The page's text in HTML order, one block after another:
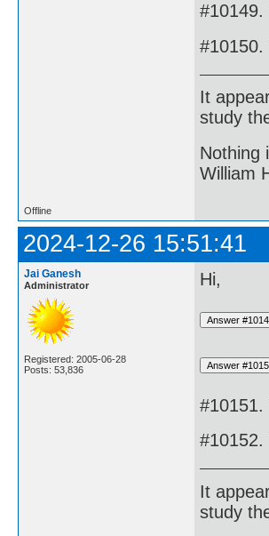
#10149.
#10150.
It
study
Nothing
William
Offline
2024-12-26 15:51:41
Jai Ganesh
Administrator
Registered: 2005-06-28
Posts: 53,836
Hi,
#10151.
#10152.
It
study